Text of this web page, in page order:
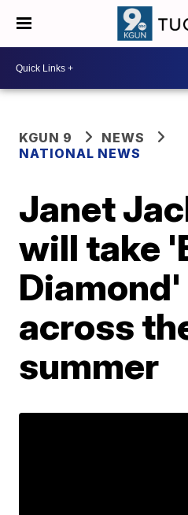
KGUN 9
NEWS
NATIONAL NEWS
Janet
will take
across
summer